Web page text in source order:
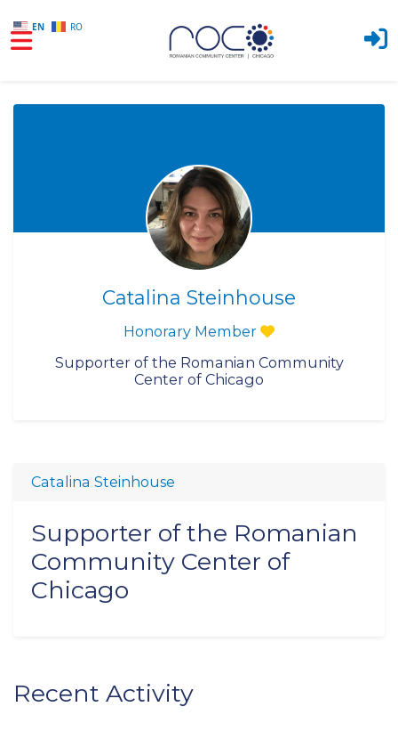
EN RO
Catalina Steinhouse
Honorary Member
Supporter of the Romanian Community
Center of Chicago
Catalina Steinhouse
Supporter of the Romanian
Community Center of
Chicago
Recent Activity